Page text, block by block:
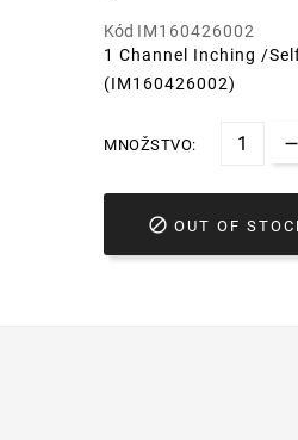
Kód IM160426002
1 Channel Inching /
(IM160426002)
MNOŽSTVO:
 OUT OF